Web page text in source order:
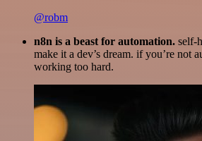
@robm
n8n is a beast for automation. self-
make it a dev’s dream. if you’re not
working too hard.